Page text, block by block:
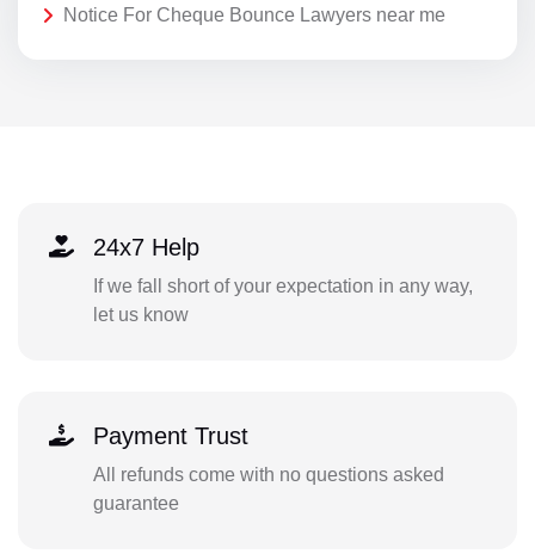
Notice For Cheque Bounce Lawyers near me
24x7 Help
If we fall short of your expectation in any way,
let us know
Payment Trust
All refunds come with no questions asked
guarantee